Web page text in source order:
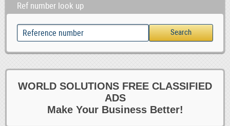
Ref number look up
WORLD SOLUTIONS FREE CLASSIFIED
ADS
Make Your Business Better!